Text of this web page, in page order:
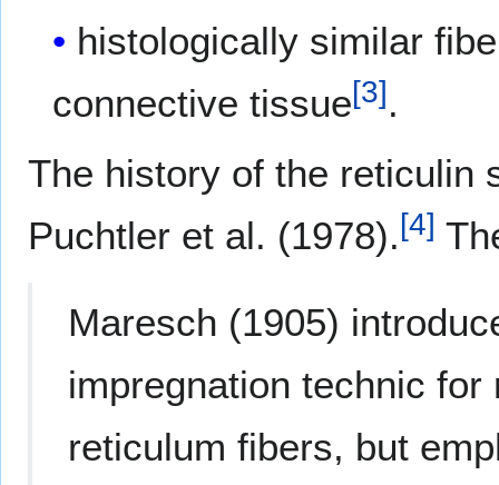
histologically similar
connective tissue[3].
The history of the reticulin
Puchtler et al. (1978).[4]
Maresch (1905)
impregnation technic
reticulum fibers, but